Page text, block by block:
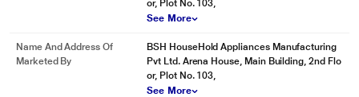
or, Plot No. 103,
See More
Name And Address Of
Marketed By
BSH HouseHold Appliances Manufacturing
Pvt Ltd. Arena House, Main Building, 2nd Flo
or, Plot No. 103,
See More